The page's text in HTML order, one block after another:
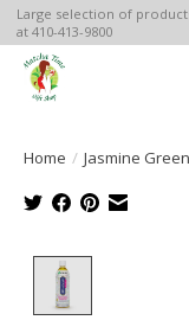
Large selection of
at 410-413-9800
Home / Jasmine